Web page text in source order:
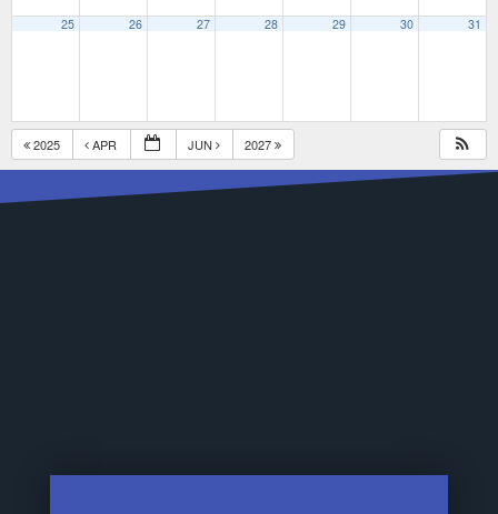
25 26 27 28 29 30 31
2025 APR JUN 2027